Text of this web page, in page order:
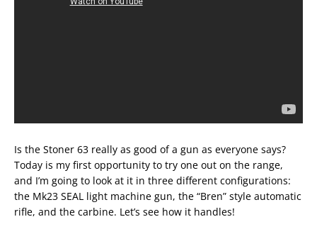
Is the Stoner 63 really as good of a gun as everyone says?
Today is my first opportunity to try one out on the range,
and I’m going to look at it in three different configurations:
the Mk23 SEAL light machine gun, the “Bren” style automatic
rifle, and the carbine. Let’s see how it handles!